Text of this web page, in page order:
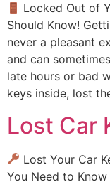
Locked Out of
Should Know!
never a pleasant
and can
late hours or bad
keys inside, lost
Lost Car
Lost Your Car
You Need to